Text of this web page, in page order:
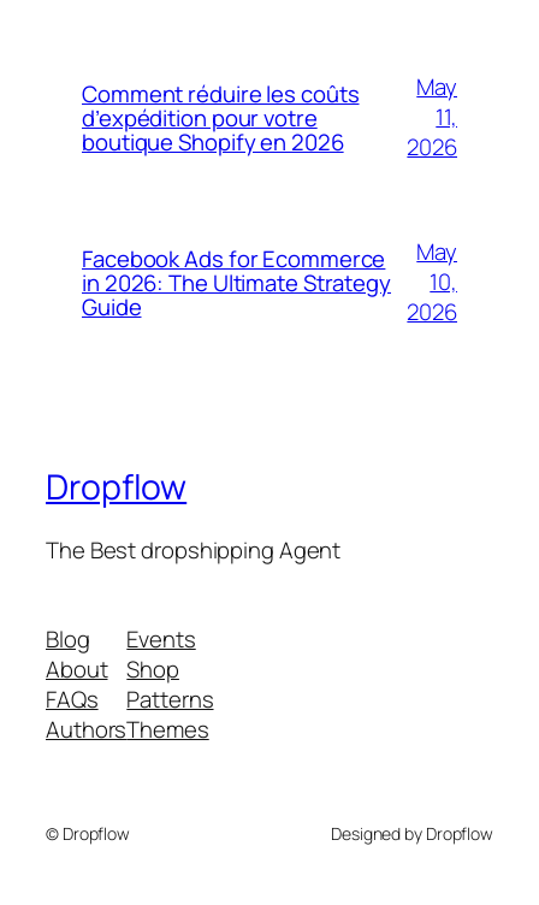
Comment réduire les coûts
d’expédition pour votre
boutique Shopify en 2026
May
11,
2026
Facebook Ads for Ecommerce
in 2026: The Ultimate Strategy
Guide
May
10,
2026
Dropflow
The Best dropshipping Agent
Blog
About
FAQs
Authors
Events
Shop
Patterns
Themes
© Dropflow Designed by Dropflow